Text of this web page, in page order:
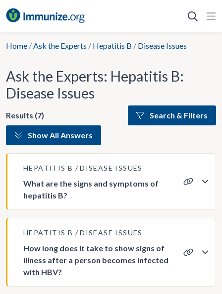
to
Home /Ask the Experts / Hepatitis B / Disease Issues
Ask the Experts: Hepatitis B:
Disease Issues
Results (7) Search & Filters
Show All Answers
HEPATITIS B DISEASE ISSUES
What are the signs and symptoms of
hepatitis B?
HEPATITIS B DISEASE ISSUES
How long does it take to show signs of
illness after a person becomes infected
with HBV?